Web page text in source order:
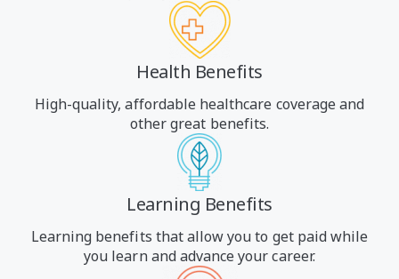
Health Benefits
High-quality, affordable healthcare coverage and
other great benefits.
Learning Benefits
Learning benefits that allow you to get paid while
you learn and advance your career.